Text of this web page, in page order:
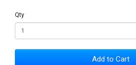
Qty
Add to Cart